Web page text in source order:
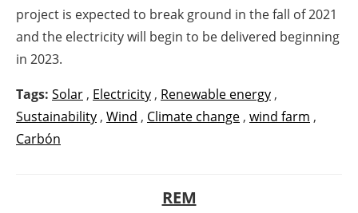
project is expected to break ground in the fall of 2021
and the electricity will begin to be delivered beginning
in 2023.
Tags: Solar , Electricity , Renewable energy ,
Sustainability , Wind , Climate change , wind farm ,
Carbón
REM